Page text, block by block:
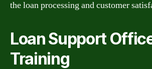
the loan processing and customer
Loan Support
Training